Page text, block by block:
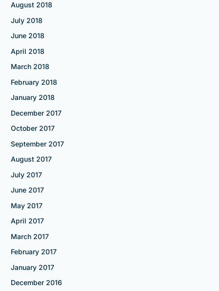
August 2018
July 2018
June 2018
April 2018
March 2018
February 2018
January 2018
December 2017
October 2017
September 2017
August 2017
July 2017
June 2017
May 2017
April 2017
March 2017
February 2017
January 2017
December 2016